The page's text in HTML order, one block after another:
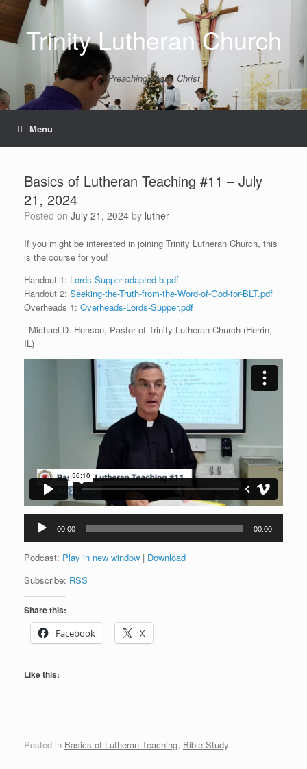
contentTrinity Lutheran Church
Preaching Jesus Christ
Menu
Basics of Lutheran Teaching #11 – July
21, 2024
Posted on July 21, 2024 by luther
If you might be interested in joining Trinity Lutheran Church, this
is the course for you!
Handout 1: Lords-Supper-adapted-b.pdf
Handout 2: Seeking-the-Truth-from-the-Word-of-God-for-BLT.pdf
Overheads 1: Overheads-Lords-Supper.pdf
–Michael D. Henson, Pastor of Trinity Lutheran Church (Herrin,
IL)
Audio
Player
00:00 00:00
Podcast: Play in new window | Download
Subscribe: RSS
Share this:
Facebook
X
Like this:
Posted in Basics of Lutheran Teaching, Bible Study.